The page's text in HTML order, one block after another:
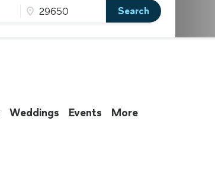
Search
Weddings Events More